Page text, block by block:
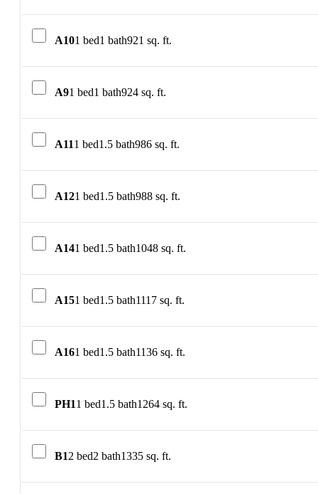
A101 bed1 bath921 sq. ft.
A91 bed1 bath924 sq. ft.
A111 bed1.5 bath986 sq. ft.
A121 bed1.5 bath988 sq. ft.
A141 bed1.5 bath1048 sq. ft.
A151 bed1.5 bath1117 sq. ft.
A161 bed1.5 bath1136 sq. ft.
PH11 bed1.5 bath1264 sq. ft.
B12 bed2 bath1335 sq. ft.